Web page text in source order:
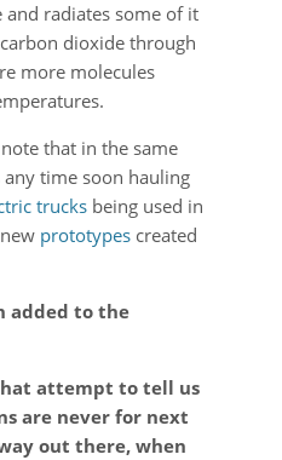
radiates some of it
dioxide through
more molecules
that in the same
any time soon hauling
trucks being used in
prototypes created
added to the
attempt to tell us
are never for next
out there, when